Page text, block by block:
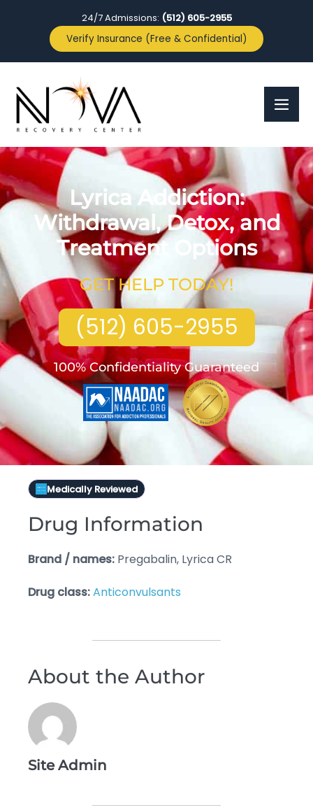
24/7 Admissions: (512) 605-2955
Verify Insurance (Free & Confidential)
Lyrica Addiction:
Withdrawal, Detox, and
Treatment Options
GET HELP TODAY!
(512) 605-2955
100% Confidentiality Guaranteed
Medically Reviewed
Drug Information
Brand / names: Pregabalin, Lyrica CR
Drug class:Anticonvulsants
About the Author
Site Admin